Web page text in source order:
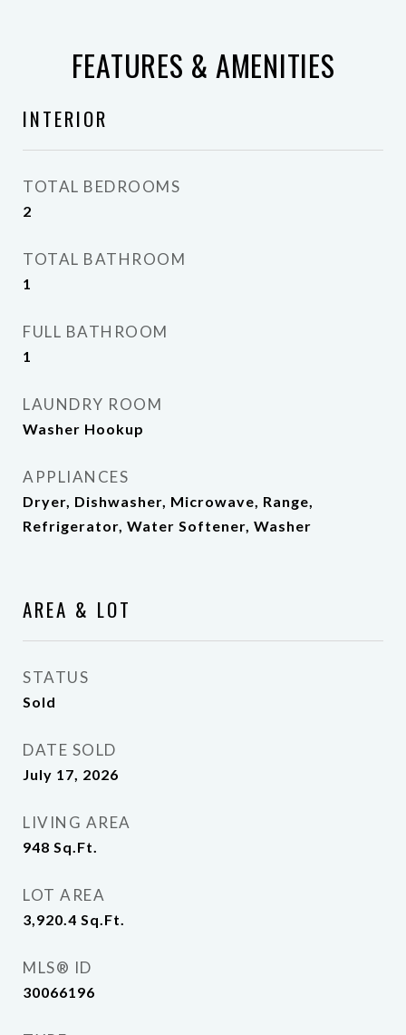
FEATURES & AMENITIES
INTERIOR
TOTAL BEDROOMS
2
TOTAL BATHROOM
1
FULL BATHROOM
1
LAUNDRY ROOM
Washer Hookup
APPLIANCES
Dryer, Dishwasher, Microwave, Range,
Refrigerator, Water Softener, Washer
AREA & LOT
STATUS
Sold
DATE SOLD
July 17, 2026
LIVING AREA
948 Sq.Ft.
LOT AREA
3,920.4 Sq.Ft.
MLS® ID
30066196